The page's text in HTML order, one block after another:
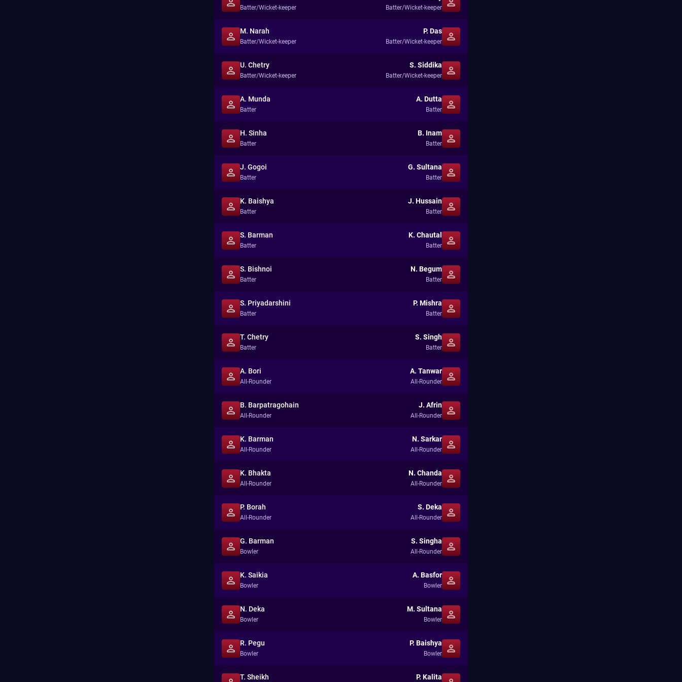
Batter/Wicket-keeper Batter/Wicket-keeper
M. Narah
Batter/Wicket-keeper
P. Das
Batter/Wicket-keeper
U. Chetry
Batter/Wicket-keeper
S. Siddika
Batter/Wicket-keeper
A. Munda
Batter
A. Dutta
Batter
H. Sinha
Batter
B. Inam
Batter
J. Gogoi
Batter
G. Sultana
Batter
K. Baishya
Batter
J. Hussain
Batter
S. Barman
Batter
K. Chautal
Batter
S. Bishnoi
Batter
N. Begum
Batter
S. Priyadarshini
Batter
P. Mishra
Batter
T. Chetry
Batter
S. Singh
Batter
A. Bori
All-Rounder
A. Tanwar
All-Rounder
B. Barpatragohain
All-Rounder
J. Afrin
All-Rounder
K. Barman
All-Rounder
N. Sarkar
All-Rounder
K. Bhakta
All-Rounder
N. Chanda
All-Rounder
P. Borah
All-Rounder
S. Deka
All-Rounder
G. Barman
Bowler
S. Singha
All-Rounder
K. Saikia
Bowler
A. Basfor
Bowler
N. Deka
Bowler
M. Sultana
Bowler
R. Pegu
Bowler
P. Baishya
Bowler
T. Sheikh P. Kalita